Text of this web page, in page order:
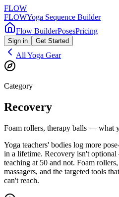
FLOW
FLOWYoga Sequence Builder
Flow BuilderPosesPricing
Sign in Get Started
All Yoga Gear
Category
Recovery
Foam rollers, therapy balls — what
Yoga teachers' bodies log more
in a lifetime. Recovery isn't
teaching at 50 and not. Foam
massagers, and the targeted tools
can't reach.